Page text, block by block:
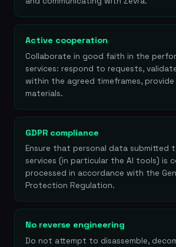
Active cooperation
Collaborate in good faith in the
services: respond to requests,
within the agreed timeframes,
materials.
GDPR compliance
Ensure that personal data submitted
services (in particular the AI tools) is
processed in accordance with the
Protection Regulation.
No reverse engineering
Do not attempt to disassemble,